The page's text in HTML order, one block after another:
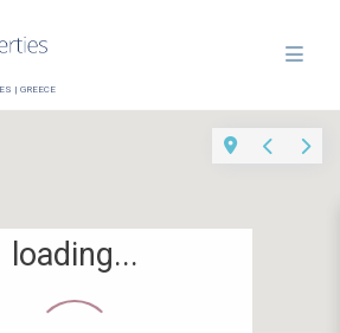
| GREECE
loading...